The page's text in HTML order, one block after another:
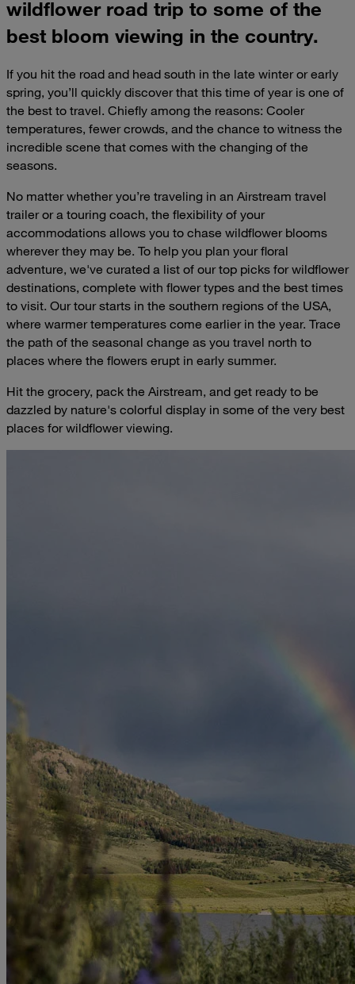
wildflower road trip to some of the
best bloom viewing in the country.
If you hit the road and head south in the late winter or early
spring, you’ll quickly discover that this time of year is one of
the best to travel. Chiefly among the reasons: Cooler
temperatures, fewer crowds, and the chance to witness the
incredible scene that comes with the changing of the
seasons.
No matter whether you’re traveling in an Airstream travel
trailer or a touring coach, the flexibility of your
accommodations allows you to chase wildflower blooms
wherever they may be. To help you plan your floral
adventure, we've curated a list of our top picks for wildflower
destinations, complete with flower types and the best times
to visit. Our tour starts in the southern regions of the USA,
where warmer temperatures come earlier in the year. Trace
the path of the seasonal change as you travel north to
places where the flowers erupt in early summer.
Hit the grocery, pack the Airstream, and get ready to be
dazzled by nature's colorful display in some of the very best
places for wildflower viewing.